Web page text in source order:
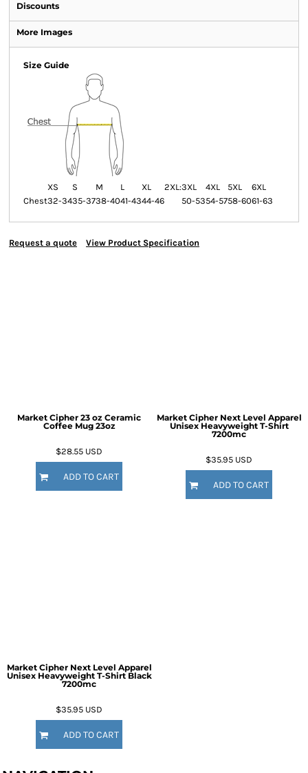
Discounts
More Images
Size Guide
XS S M L XL 2XL:3XL 4XL 5XL
6XL
Chest32-3435-3738-4041-4344-46 50-5354-5758-6061-63
Request a quote View Product Specification
Market Cipher 23 oz Ceramic
Coffee Mug 23oz
$28.55 USD
ADD TO CART
Market Cipher Next Level Apparel
Unisex Heavyweight T-Shirt
7200mc
$35.95 USD
ADD TO CART
Market Cipher Next Level Apparel
Unisex Heavyweight T-Shirt Black
7200mc
$35.95 USD
ADD TO CART